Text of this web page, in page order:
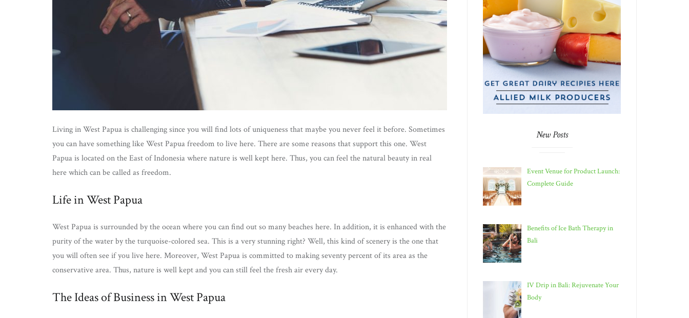
Living in West Papua is challenging since you will find lots of uniqueness that maybe you never feel it before. Sometimes
you can have something like West Papua freedom to live here. There are some reasons that support this one. West
Papua is located on the East of Indonesia where nature is well kept here. Thus, you can feel the natural beauty in real
here which can be called as freedom.
Life in West Papua
West Papua is surrounded by the ocean where you can find out so many beaches here. In addition, it is enhanced with the
purity of the water by the turquoise-colored sea. This is a very stunning right? Well, this kind of scenery is the one that
you will often see if you live here. Moreover, West Papua is committed to making seventy percent of its area as the
conservative area. Thus, nature is well kept and you can still feel the fresh air every day.
The Ideas of Business in West Papua
New Posts
Event Venue for Product Launch:
Complete Guide
Benefits of Ice Bath Therapy in
Bali
IV Drip in Bali: Rejuvenate Your
Body